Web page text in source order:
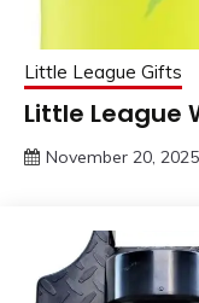
Little League Gifts
Little League
November 20, 2025